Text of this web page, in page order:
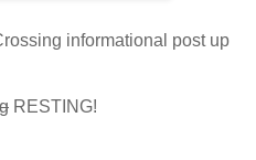
informational post up
RESTING!